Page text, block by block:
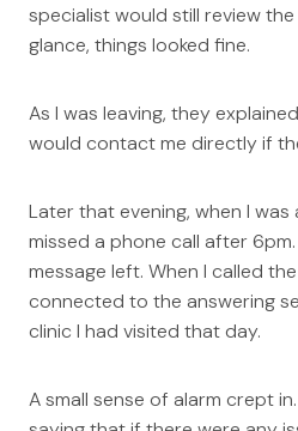
specialist would still review
glance, things looked fine.
As I was leaving, they
would contact me directly if
Later that evening, when I
missed a phone call after
message left. When I called
connected to the answering
clinic I had visited that day.
A small sense of alarm crept